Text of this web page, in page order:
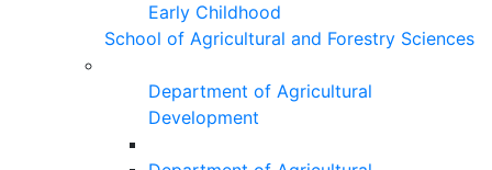
Early Childhood
School of Agricultural and Forestry Sciences
Department of Agricultural
Development